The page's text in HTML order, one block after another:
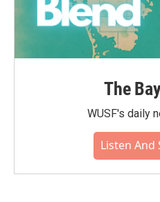
The
WUSF's daily
Listen And